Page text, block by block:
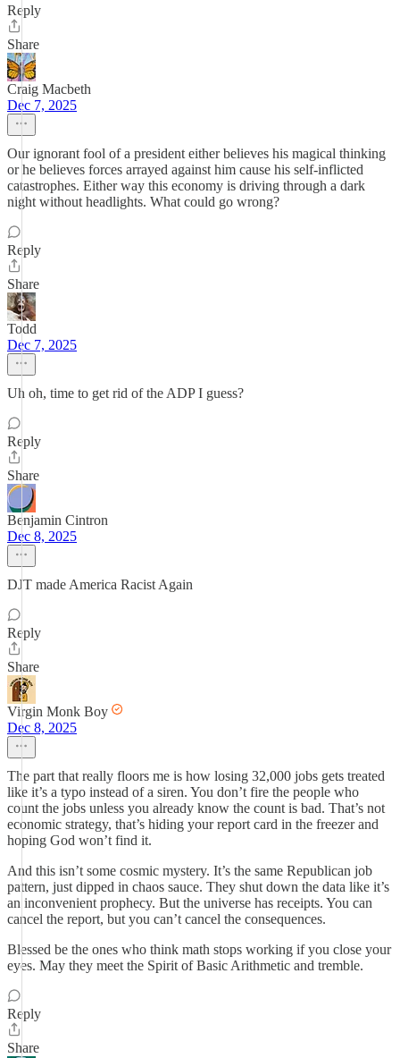
Reply
Share
Craig Macbeth
Dec 7, 2025
Our ignorant fool of a president either believes his magical thinking
or he believes forces arrayed against him cause his self-inflicted
catastrophes. Either way this economy is driving through a dark
night without headlights. What could go wrong?
Reply
Share
Todd
Dec 7, 2025
Uh oh, time to get rid of the ADP I guess?
Reply
Share
Benjamin Cintron
Dec 8, 2025
DJT made America Racist Again
Reply
Share
Virgin Monk Boy
Dec 8, 2025
The part that really floors me is how losing 32,000 jobs gets treated
like it’s a typo instead of a siren. You don’t fire the people who
count the jobs unless you already know the count is bad. That’s not
economic strategy, that’s hiding your report card in the freezer and
hoping God won’t find it.
And this isn’t some cosmic mystery. It’s the same Republican job
pattern, just dipped in chaos sauce. They shut down the data like it’s
an inconvenient prophecy. But the universe has receipts. You can
cancel the report, but you can’t cancel the consequences.
Blessed be the ones who think math stops working if you close your
eyes. May they meet the Spirit of Basic Arithmetic and tremble.
Reply
Share